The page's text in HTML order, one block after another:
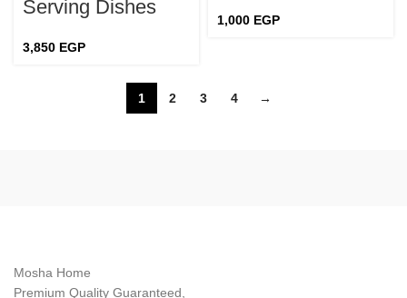
Serving Dishes
3,850 EGP
1,000 EGP
1 2 3 4 →
Mosha Home
Premium Quality Guaranteed,